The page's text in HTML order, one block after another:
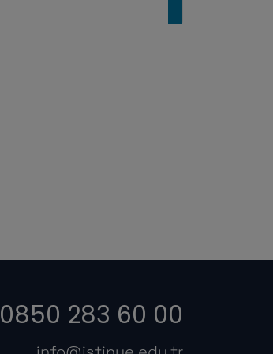
0850 283 60 00